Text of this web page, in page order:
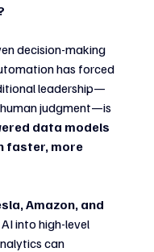
decision-making
has forced
leadership—
judgment—is
data models
faster, more
Amazon, and
into high-level
can